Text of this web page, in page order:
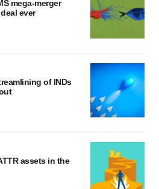
mega-merger
ever
of INDs
assets in the